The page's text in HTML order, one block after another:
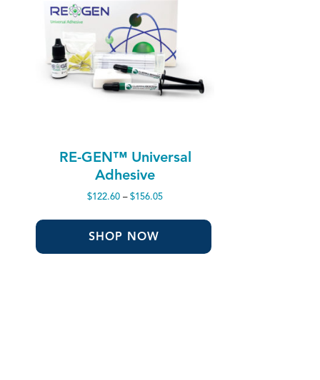
RE-GEN™ Universal
Adhesive
$122.60 – $156.05Price
$122.60
SHOP NOW